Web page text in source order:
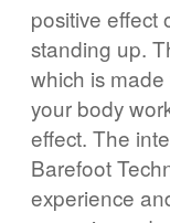
positive effect
standing up.
which is
your body
effect. The
Barefoot
experience